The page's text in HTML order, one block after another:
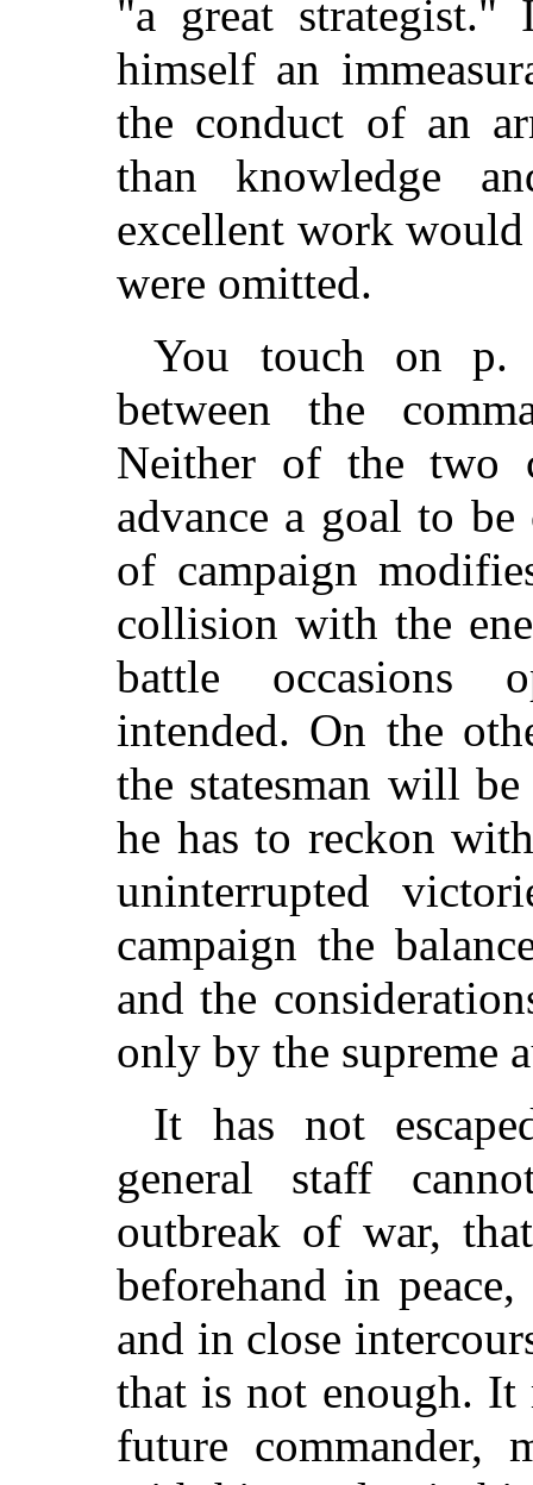
"a great
himself an
the conduct of an
than knowledge
excellent work
were omitted.
You touch on p.
between the
Neither of the two
advance a goal to
of campaign
collision with the
battle occasions
intended. On the
the statesman will
he has to reckon
uninterrupted
campaign the
and the
only by the supreme
It has not
general staff
outbreak of war,
beforehand in
and in close
that is not enough.
future commander,